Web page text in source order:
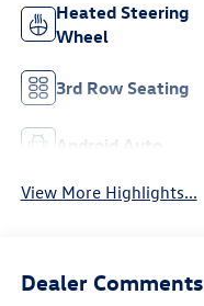
Heated Steering
Wheel
3rd Row Seating
Android Auto
View More Highlights...
Dealer Comments